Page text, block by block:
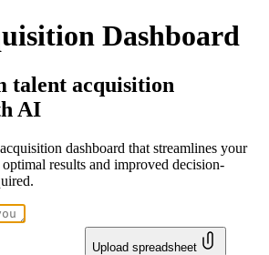
Dashboard
talent acquisition
AI
dashboard that streamlines your
results and improved decision-
Upload spreadsheet